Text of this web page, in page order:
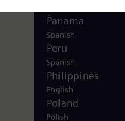
Panama
Spanish
Peru
Spanish
Philippines
English
Poland
Polish